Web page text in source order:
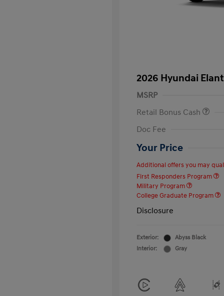
2026 Hyundai
MSRP
Retail Bonus Cash
Doc Fee
Your Price
Additional offers you may
First Responders Program
Military Program
College Graduate Program
Disclosure
Exterior:
Abyss Black
Interior:
Gray